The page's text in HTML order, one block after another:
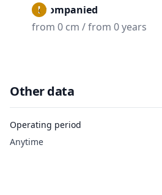
Accompanied
from 0 cm / from 0 years
Other data
Operating period
Anytime